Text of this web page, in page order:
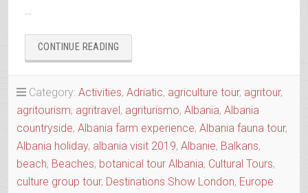
…
CONTINUE READING
TOUR
ALIAS
SLOW
FOOD
TOUR
OF
THE
Category: Activities, Adriatic, agriculture tour, agritour,
agritourism, agritravel, agriturismo, Albania, Albania
countryside, Albania farm experience, Albania fauna tour,
Albania holiday, albania visit 2019, Albanie, Balkans,
beach, Beaches, botanical tour Albania, Cultural Tours,
culture group tour, Destinations Show London, Europe